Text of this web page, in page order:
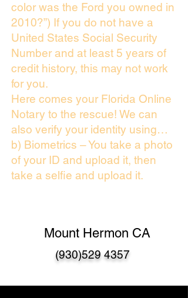
color was the Ford you owned in
2010?”) If you do not have a
United States Social Security
Number and at least 5 years of
credit history, this may not work
for you.
Here comes your Florida Online
Notary to the rescue! We can
also verify your identity using…
b) Biometrics – You take a photo
of your ID and upload it, then
take a selfie and upload it.
Mount Hermon CA
(930)529 4357